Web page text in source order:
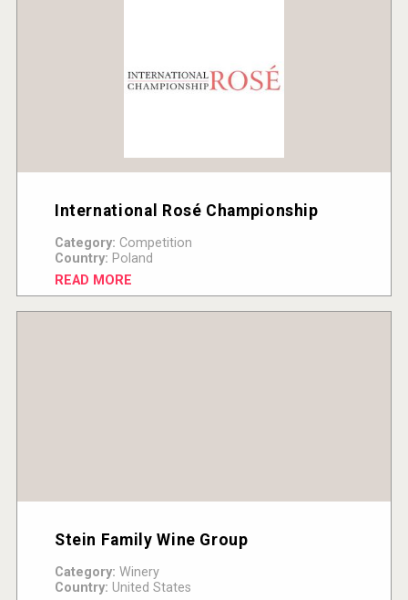
International Rosé Championship
Category: Competition
Country: Poland
READ MORE
Stein Family Wine Group
Category: Winery
Country: United States